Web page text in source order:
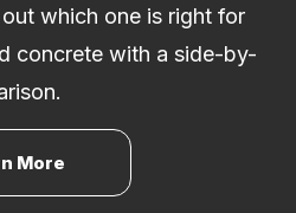
which one is right for
concrete with a side-by-
More